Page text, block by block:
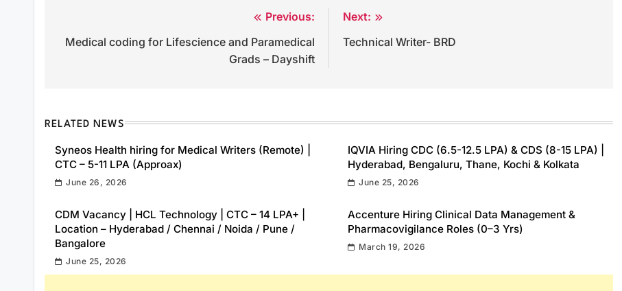
navigation
Previous:
Medical coding for Lifescience and Paramedical
Grads – Dayshift
Next:
Technical Writer- BRD
RELATED NEWS
Syneos Health hiring for Medical Writers (Remote) |
CTC – 5-11 LPA (Approax)
June 26, 2026
IQVIA Hiring CDC (6.5-12.5 LPA) & CDS (8-15 LPA) |
Hyderabad, Bengaluru, Thane, Kochi & Kolkata
June 25, 2026
CDM Vacancy | HCL Technology | CTC – 14 LPA+ |
Location – Hyderabad / Chennai / Noida / Pune /
Bangalore
June 25, 2026
Accenture Hiring Clinical Data Management &
Pharmacovigilance Roles (0–3 Yrs)
March 19, 2026